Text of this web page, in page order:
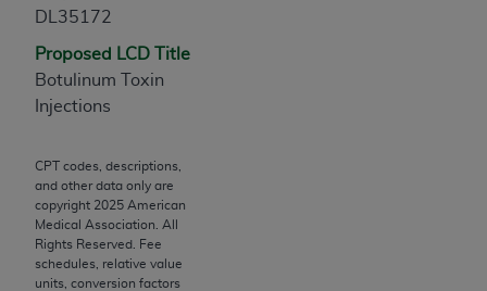
DL35172
Proposed LCD Title
Botulinum Toxin
Injections
CPT codes, descriptions,
and other data only are
copyright 2025 American
Medical Association. All
Rights Reserved. Fee
schedules, relative value
units, conversion factors
Chicago, IL 60611-5885. U.S. Government rights to
disclose these technical data and/or computer data
software documentation are subject to the limited
2007) and/or subject to the restricted rights
provisions of FAR 52.227-14 (December 2007) and
FAR 52.227-19 (December 2007), as applicable,
and any applicable agency FAR Supplements, for
non-Department of Defense Federal procurements.